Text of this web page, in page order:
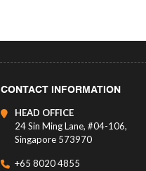
CONTACT INFORMATION
HEAD OFFICE
24 Sin Ming Lane, #04-106,
Singapore 573970
+65 8020 4855